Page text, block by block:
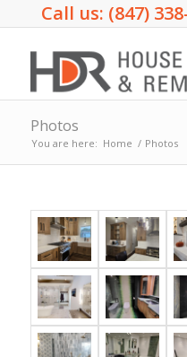
Call us: (847)
Photos
You are here: Home / Photos